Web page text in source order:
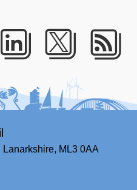
LinkedIn
Twitter
Lanarkshire, ML3 0AA